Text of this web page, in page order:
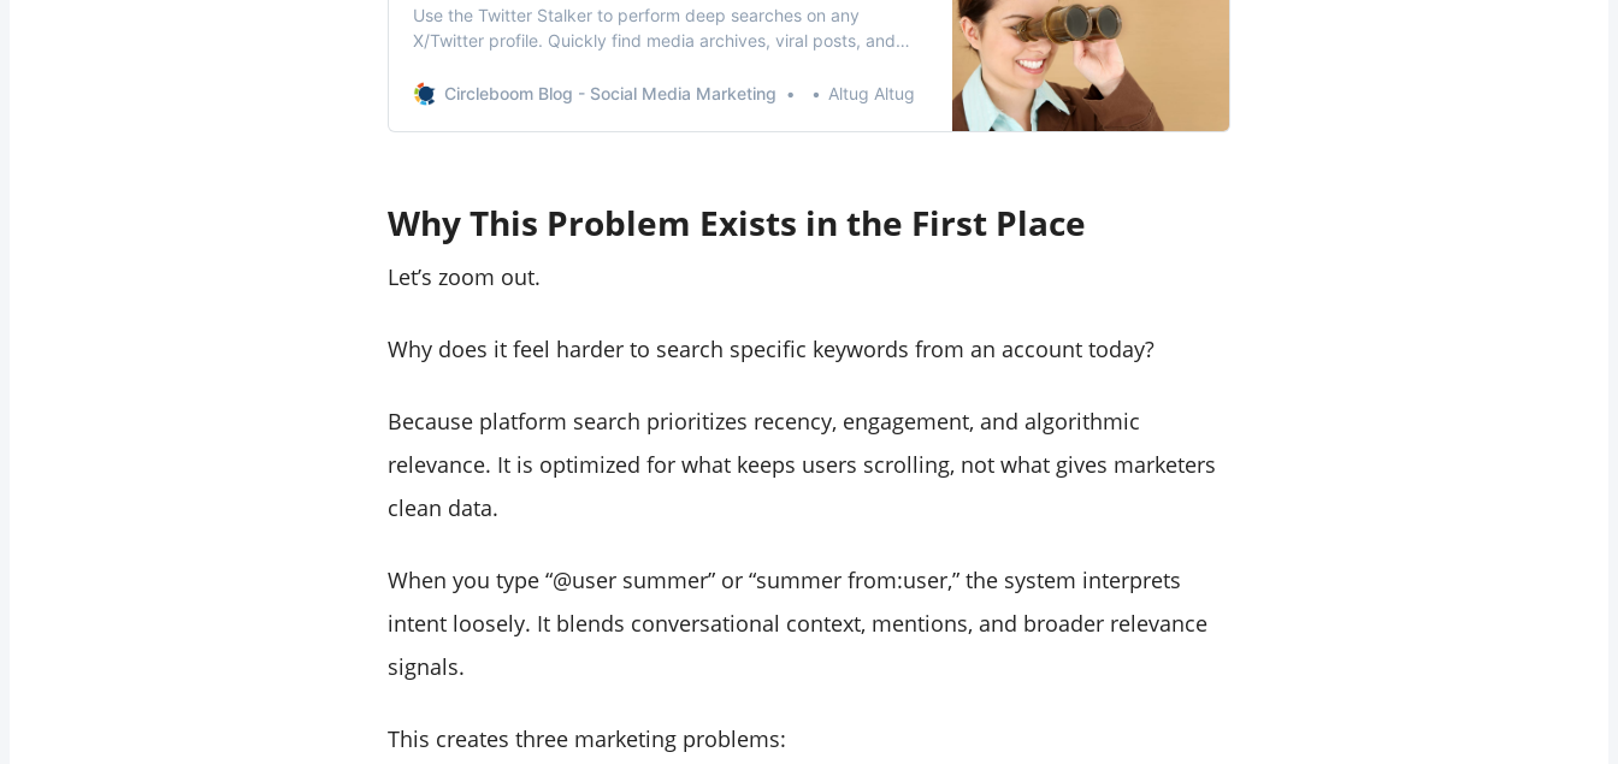
Use the Twitter Stalker to perform deep searches on any
X/Twitter profile. Quickly find media archives, viral posts, and
Circleboom Blog - Social Media Marketing
Altug Altug
Why This Problem Exists in the First Place
Let’s zoom out.
Why does it feel harder to search specific keywords from an account today?
Because platform search prioritizes recency, engagement, and algorithmic
relevance. It is optimized for what keeps users scrolling, not what gives marketers
clean data.
When you type “@user summer” or “summer from:user,” the system interprets
intent loosely. It blends conversational context, mentions, and broader relevance
signals.
This creates three marketing problems: